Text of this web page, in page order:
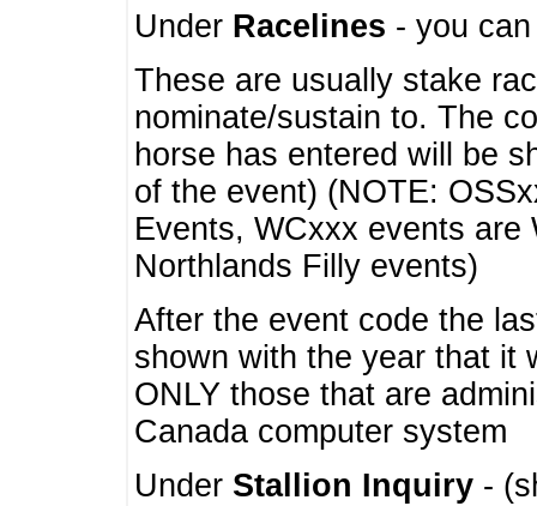
Under Racelines - you
These are usually stake
nominate/sustain to. The
horse has entered will be
of the event) (NOTE:
Events, WCxxx events
Northlands Filly events)
After the event code the
shown with the year that it
ONLY those that are
Canada computer system
Under Stallion Inquiry -